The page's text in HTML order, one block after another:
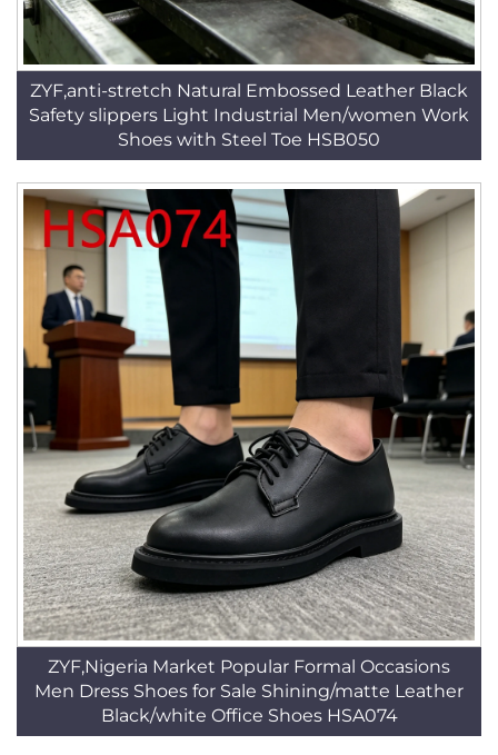
ZYF,anti-stretch Natural Embossed Leather Black
Safety slippers Light Industrial Men/women Work
Shoes with Steel Toe HSB050
ZYF,Nigeria Market Popular Formal Occasions
Men Dress Shoes for Sale Shining/matte Leather
Black/white Office Shoes HSA074